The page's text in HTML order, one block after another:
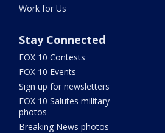
Work for Us
Stay Connected
FOX 10 Contests
FOX 10 Events
Sign up for newsletters
FOX 10 Salutes military
photos
Breaking News photos